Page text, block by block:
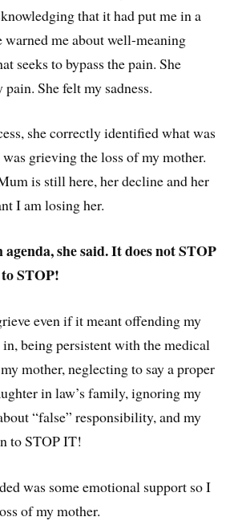
that it had put me in a
me about well-meaning
seeks to bypass the pain. She
She felt my sadness.
she correctly identified what was
grieving the loss of my mother.
is still here, her decline and her
I am losing her.
she said. It does not STOP
STOP!
even if it meant offending my
being persistent with the medical
mother, neglecting to say a proper
in law’s family, ignoring my
“false” responsibility, and my
to STOP IT!
was some emotional support so I
of my mother.